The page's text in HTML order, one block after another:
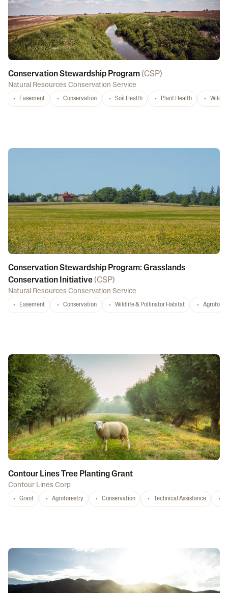
Conservation Stewardship Program(CSP)
Natural Resources Conservation Service
Easement Conservation Soil Health Plant Health
Conservation Stewardship Program: Grasslands
Conservation Initiative(CSP)
Natural Resources Conservation Service
Easement Conservation Wildlife & Pollinator Habitat
Contour Lines Tree Planting Grant
Contour Lines Corp
Grant Agroforestry Conservation Technical Assistance